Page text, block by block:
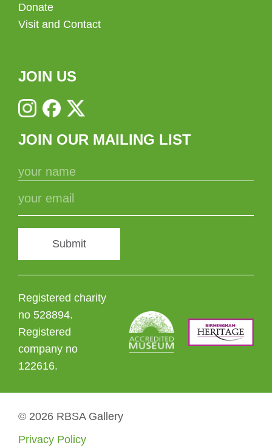
Donate
Visit and Contact
JOIN US
JOIN OUR MAILING LIST
Submit
Registered charity
no 528894.
Registered
company no
122616.
© 2026 RBSA Gallery
Privacy Policy